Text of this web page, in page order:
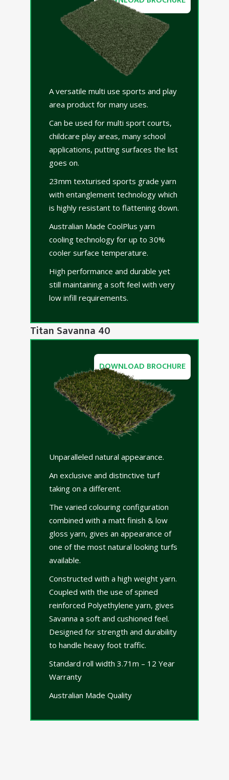
A versatile multi use sports and play
area product for many uses.
Can be used for multi sport courts,
childcare play areas, many school
applications, putting surfaces the list
goes on.
23mm texturised sports grade yarn
with entanglement technology which
is highly resistant to flattening down.
Australian Made CoolPlus yarn
cooling technology for up to 30%
cooler surface temperature.
High performance and durable yet
still maintaining a soft feel with very
low infill requirements.
DOWNLOAD BROCHURE
Titan Savanna 40
Unparalleled natural appearance.
An exclusive and distinctive turf
taking on a different.
The varied colouring configuration
combined with a matt finish & low
gloss yarn, gives an appearance of
one of the most natural looking turfs
available.
Constructed with a high weight yarn.
Coupled with the use of spined
reinforced Polyethylene yarn, gives
Savanna a soft and cushioned feel.
Designed for strength and durability
to handle heavy foot traffic.
Standard roll width 3.71m – 12 Year
Warranty
Australian Made Quality